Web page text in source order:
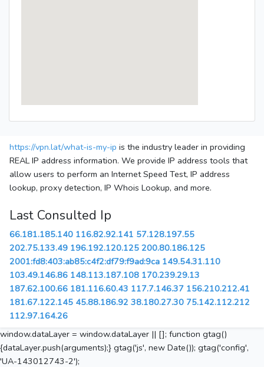
https://vpn.lat/what-is-my-ip is the industry leader in providing
REAL IP address information. We provide IP address tools that
allow users to perform an Internet Speed Test, IP address
lookup, proxy detection, IP Whois Lookup, and more.
Last Consulted Ip
66.181.185.140 116.82.92.141 57.128.197.55
202.75.133.49 196.192.120.125 200.80.186.125
2001:fd8:403:ab85:c4f2:df79:f9ad:9ca 149.54.31.110
103.49.146.86 148.113.187.108 170.239.29.13
187.62.100.66 181.116.60.43 117.7.146.37 156.210.212.41
181.67.122.145 45.88.186.92 38.180.27.30 75.142.112.212
112.97.164.26
window.dataLayer = window.dataLayer || []; function gtag()
{dataLayer.push(arguments);} gtag('js', new Date()); gtag('config',
'UA-143012743-2');